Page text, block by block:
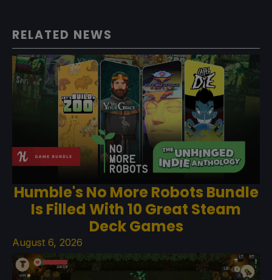
RELATED NEWS
Humble's No More Robots Bundle
Is Filled With 10 Great Steam
Deck Games
August 6, 2026